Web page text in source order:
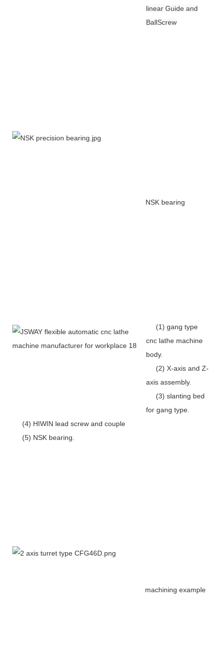
linear Guide and
BallScrew
NSK bearing
(1) gang type
cnc lathe machine
body.
(2) X-axis and Z-
axis assembly.
(3) slanting bed
for gang type.
(4) HIWIN lead screw and couple
(5) NSK bearing.
machining example